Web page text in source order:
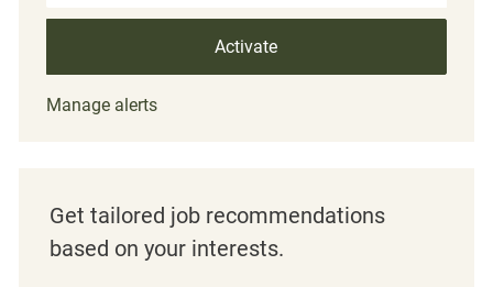
Activate
Manage alerts
Get tailored job recommendations
based on your interests.